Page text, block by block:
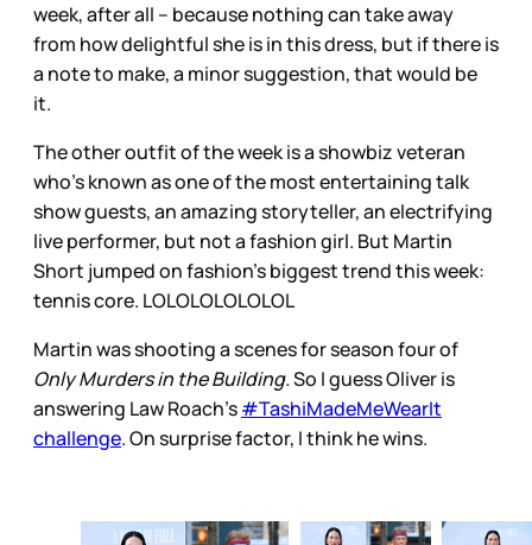
week, after all – because nothing can take away
from how delightful she is in this dress, but if there is
a note to make, a minor suggestion, that would be
it.
The other outfit of the week is a showbiz veteran
who’s known as one of the most entertaining talk
show guests, an amazing storyteller, an electrifying
live performer, but not a fashion girl. But Martin
Short jumped on fashion’s biggest trend this week:
tennis core. LOLOLOLOLOLOL
Martin was shooting a scenes for season four of
Only Murders in the Building.So I guess Oliver is
answering Law Roach’s#TashiMadeMeWearIt
challenge. On surprise factor, I think he wins.